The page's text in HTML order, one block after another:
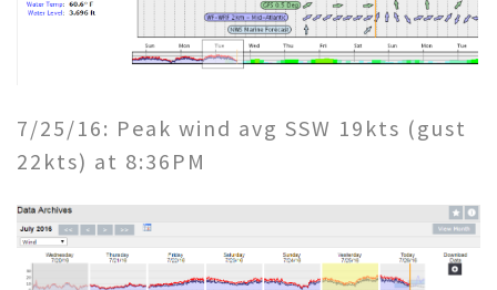
7/25/16: Peak wind avg SSW 19kts (gust
22kts) at 8:36PM